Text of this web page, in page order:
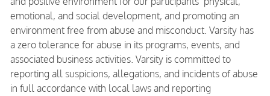
emotional, and social development, and promoting an
environment free from abuse and misconduct. Varsity has
a zero tolerance for abuse in its programs, events, and
associated business activities. Varsity is committed to
reporting all suspicions, allegations, and incidents of abuse
in full accordance with local laws and reporting